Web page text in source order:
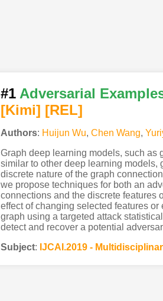
#1 Adversarial
[Kimi] [REL]
Authors: Huijun Wu, Chen Wang,
Graph deep learning models, such as
similar to other deep learning models,
discrete nature of the graph
we propose techniques for both an
connections and the discrete features
effect of changing selected features
graph using a targeted attack
detect and recover a potential
Subject: IJCAI.2019 -